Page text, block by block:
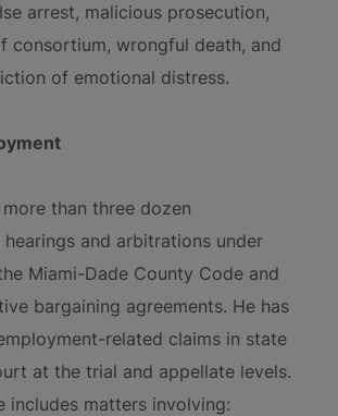
arrest, malicious prosecution,
consortium, wrongful death, and
of emotional distress.
than three dozen
and arbitrations under
Miami-Dade County Code and
bargaining agreements. He has
related claims in state
at the trial and appellate levels.
includes matters involving: